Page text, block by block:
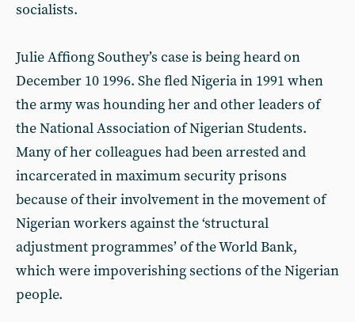
socialists.
Julie Affiong Southey’s case is being heard on
December 10 1996. She fled Nigeria in 1991 when
the army was hounding her and other leaders of
the National Association of Nigerian Students.
Many of her colleagues had been arrested and
incarcerated in maximum security prisons
because of their involvement in the movement of
Nigerian workers against the ‘structural
adjustment programmes’ of the World Bank,
which were impoverishing sections of the Nigerian
people.